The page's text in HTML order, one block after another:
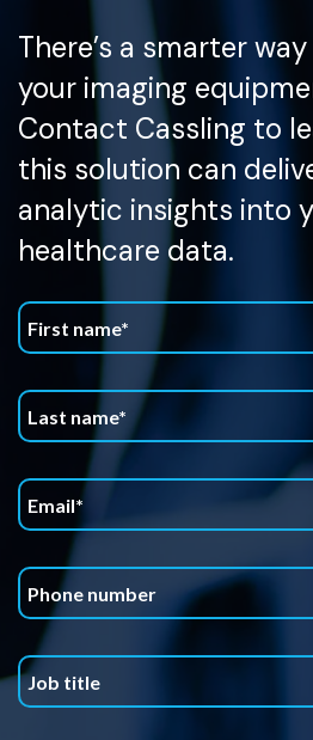
There’s a smarter
your imaging
Contact Cassling to
this solution can
analytic insights into
healthcare data.